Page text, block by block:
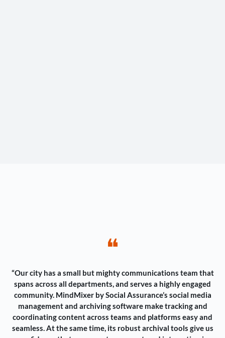
❝
“Our city has a small but mighty communications team that
spans across all departments, and serves a highly engaged
community. MindMixer by Social Assurance’s social media
management and archiving software make tracking and
coordinating content across teams and platforms easy and
seamless. At the same time, its robust archival tools give us